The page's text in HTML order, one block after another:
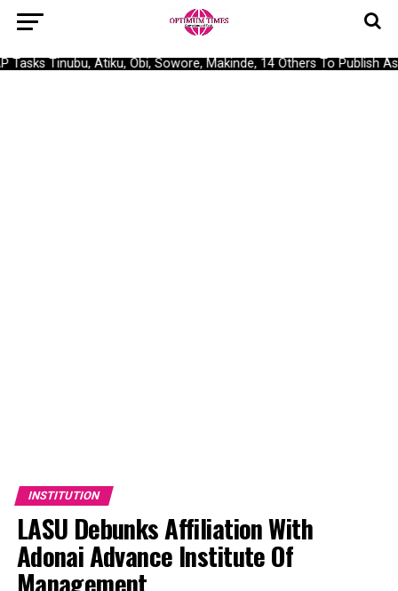
Tinubu, Atiku, Obi, Sowore, Makinde, 14 Others To Publish
INSTITUTION
LASU Debunks Affiliation With
Adonai Advance Institute Of
Management